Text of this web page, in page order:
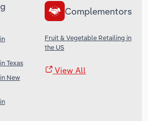
Texas
New
Complementors
Fruit & Vegetable Retailing in
the US
View All